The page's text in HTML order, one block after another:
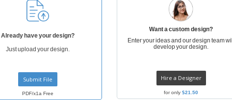
Already have your design?
Just upload your design.
Submit File
PDF/x1a Free
Want a custom design?
Enter your ideas and our design team will
develop your design.
Hire a Designer
for only$21.50